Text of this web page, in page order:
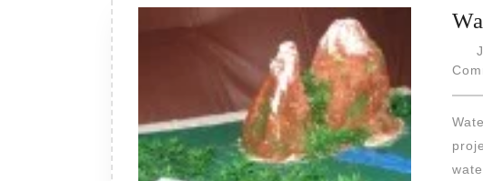
Water Cycle is another one of a school